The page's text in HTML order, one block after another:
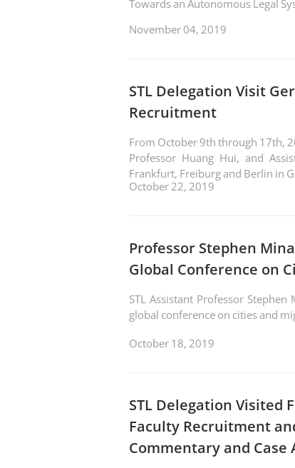
Towards an Autonomous Legal
November 04, 2019
STL Delegation Visit
Recruitment
From October 9th through 17th,
Professor Huang Hui, and
Frankfurt, Freiburg and Berlin in
October 22, 2019
Professor Stephen
Global Conference on
STL Assistant Professor
global conference on cities and
October 18, 2019
STL Delegation Visited
Faculty Recruitment
Commentary and Case